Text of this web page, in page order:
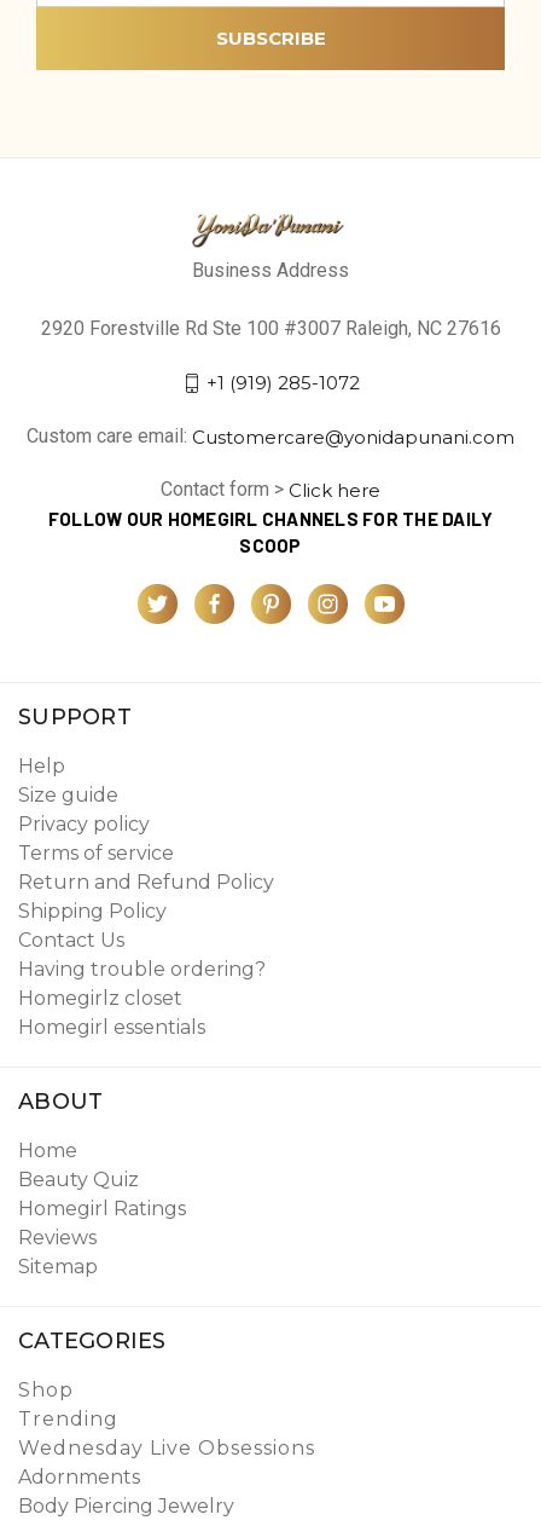
Business Address
2920 Forestville Rd Ste 100 #3007 Raleigh, NC 27616
+1 (919) 285-1072
Custom care email: Customercare@yonidapunani.com
Contact form > Click here
FOLLOW OUR HOMEGIRL CHANNELS FOR THE DAILY
SCOOP
SUPPORT
Help
Size guide
Privacy policy
Terms of service
Return and Refund Policy
Shipping Policy
Contact Us
Having trouble ordering?
Homegirlz closet
Homegirl essentials
ABOUT
Home
Beauty Quiz
Homegirl Ratings
Reviews
Sitemap
CATEGORIES
Shop
Trending
Wednesday Live Obsessions
Adornments
Body Piercing Jewelry